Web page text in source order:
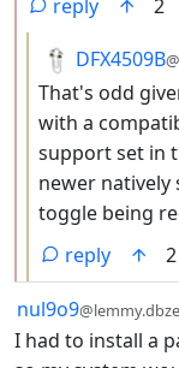
reply
2
by
DFX4509B
That's odd
with a
support set in
newer
toggle being
reply
2
by
nul9o9
I had to install a